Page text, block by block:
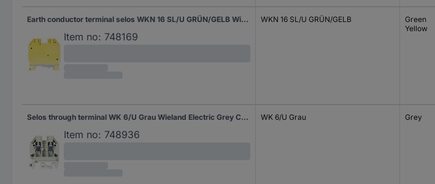
Earth conductor terminal selos WKN 16 SL/U GRÜN/GELB Wieland Electric Green, Yellow Content: 1 pc(s)
Item no: 748169
WKN 16 SL/U GRÜN/GELB
Green
Yellow
Selos through terminal WK 6/U Grau Wieland Electric Grey Content: 1 pc(s)
Item no: 748936
WK 6/U Grau Grey